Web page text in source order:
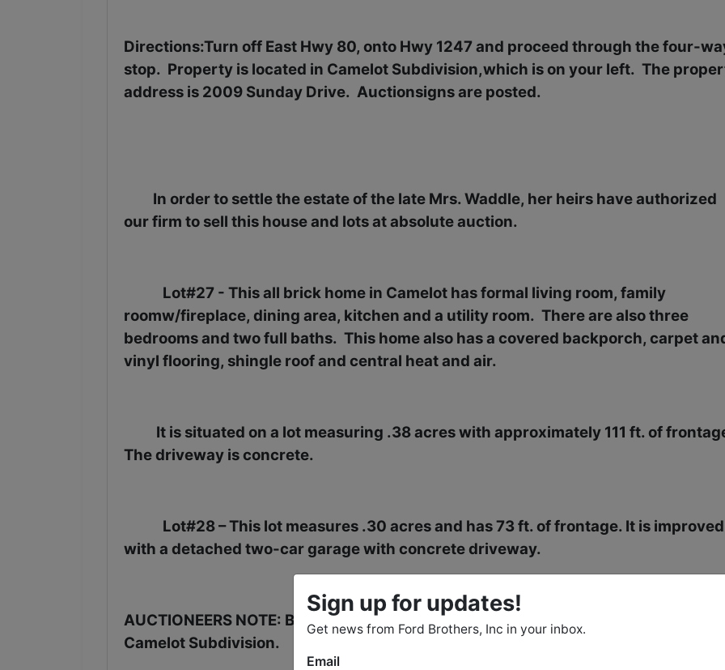
Directions:Turn off East Hwy 80, onto Hwy 1247 and proceed through the four-
stop. Property is located in Camelot Subdivision,which is on your left. The
address is 2009 Sunday Drive. Auctionsigns are posted.
In order to settle the estate of the late Mrs. Waddle, her heirs have authorized
our firm to sell this house and lots at absolute auction.
Lot#27 - This all brick home in Camelot has formal living room, family
roomw/fireplace, dining area, kitchen and a utility room. There are also three
bedrooms and two full baths. This home also has a covered backporch, carpet
vinyl flooring, shingle roof and central heat and air.
It is situated on a lot measuring .38 acres with approximately 111 ft. of
The driveway is concrete.
Lot#28 – This lot measures .30 acres and has 73 ft. of frontage. It is improved
with a detached two-car garage with concrete driveway.
AUCTIONEERS NOTE: Be in town in minutes from this conveniently located home
Camelot Subdivision.
Sign up for updates!
Get news from Ford Brothers, Inc in your inbox.
Email